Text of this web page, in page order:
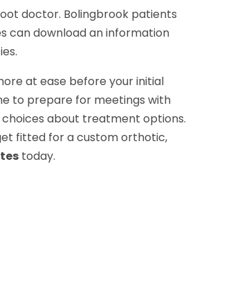
doctor. Bolingbrook patients
can download an information
at ease before your initial
to prepare for meetings with
about treatment options.
fitted for a custom orthotic,
today.